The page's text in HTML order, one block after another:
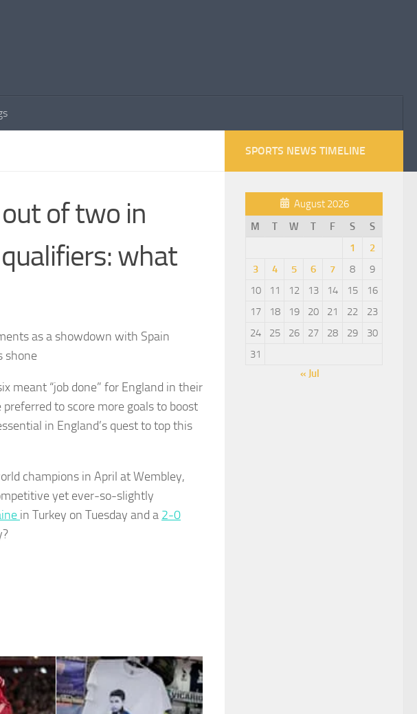
of two in
what
as a showdown with Spain
shone
meant “job done” for England in their
to score more goals to boost
in England’s quest to top this
champions in April at Wembley,
yet ever-so-slightly
in Turkey on Tuesday and a 2-0
SPORTS NEWS TIMELINE
August 2026
M
T W T F S
S
1
2
3
4 5 6 7 8
9
10
11 12 13 14 15
16
17
18 19 20 21 22
23
24
25 26 27 28 29
30
31
« Jul